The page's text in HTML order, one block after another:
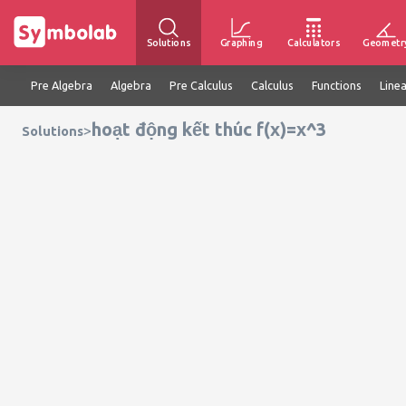
Solutions Graphing Calculators
Pre Algebra Algebra Pre Calculus Calculus Functions
Solutions>hoạt động kết thúc f(x)=x^3